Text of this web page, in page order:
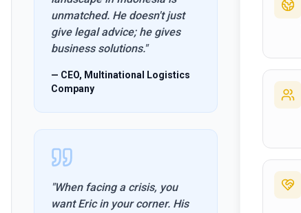
unmatched. He doesn't just
give legal advice; he gives
business solutions."
— CEO, Multinational Logistics
Company
"When facing a crisis, you
want Eric in your corner. His